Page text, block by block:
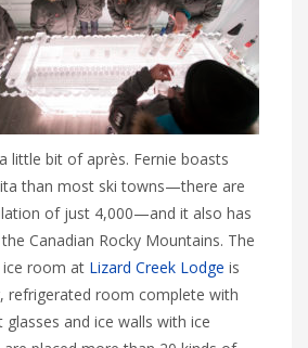
little bit of après. Fernie boasts
than most ski towns—there are
of just 4,000—and it also has
Canadian Rocky Mountains. The
room at Lizard Creek Lodge is
refrigerated room complete with
glasses and ice walls with ice